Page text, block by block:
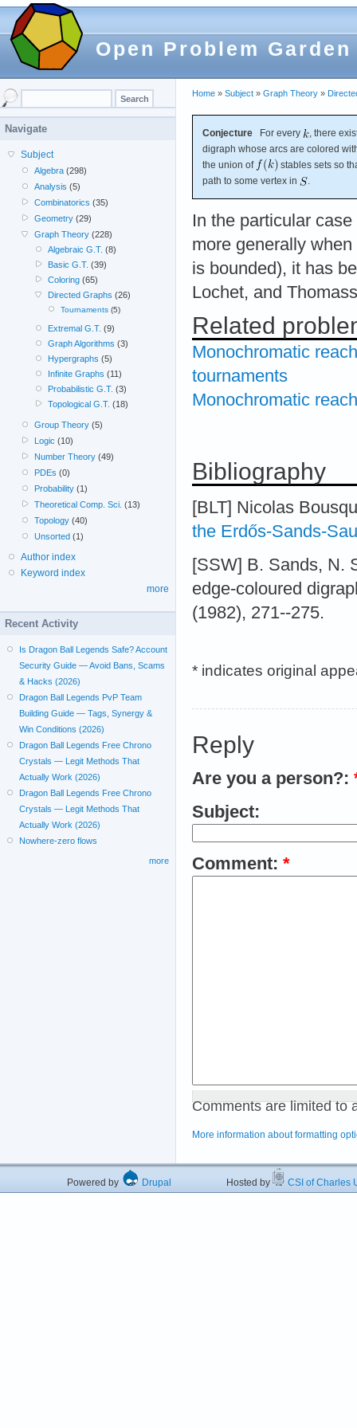
Open Problem Garden
Home » Subject » Graph Theory »
Conjecture For every
, there
digraph whose arcs are colored
the union of
stables sets so
path to some vertex in
In the particular
more generally
is bounded), it has
Lochet, and
Related
Monochromatic
tournaments
Monochromatic
Bibliography
[BLT] Nicolas
the Erdős-Sands-
[SSW] B. Sands, N.
edge-coloured
(1982), 271--275.
* indicates original
Reply
Are you a person?:
Subject:
Comment: *
Comments are limited to
More information about formatting
Navigate
Subject
Algebra (298)
Analysis (5)
Combinatorics (35)
Geometry (29)
Graph Theory (228)
Algebraic G.T. (8)
Basic G.T. (39)
Coloring(65)
Directed Graphs (26)
Tournaments(5)
Extremal G.T. (9)
Graph Algorithms (3)
Hypergraphs (5)
Infinite Graphs (11)
Probabilistic G.T. (3)
Topological G.T. (18)
Group Theory (5)
Logic (10)
Number Theory (49)
PDEs (0)
Probability (1)
Theoretical Comp. Sci. (13)
Topology (40)
Unsorted (1)
Author index
Keyword index
more
Recent Activity
Is Dragon Ball Legends Safe? Account
Security Guide — Avoid Bans, Scams
& Hacks (2026)
Dragon Ball Legends PvP Team
Building Guide — Tags, Synergy &
Win Conditions (2026)
Dragon Ball Legends Free Chrono
Crystals — Legit Methods That
Actually Work (2026)
Dragon Ball Legends Free Chrono
Crystals — Legit Methods That
Actually Work (2026)
Nowhere-zero flows
more
Powered by Drupal Hosted by CSI of Charles